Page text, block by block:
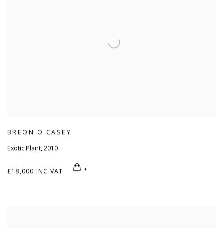
BREON O'CASEY
Exotic Plant,2010
£18,000 INC VAT